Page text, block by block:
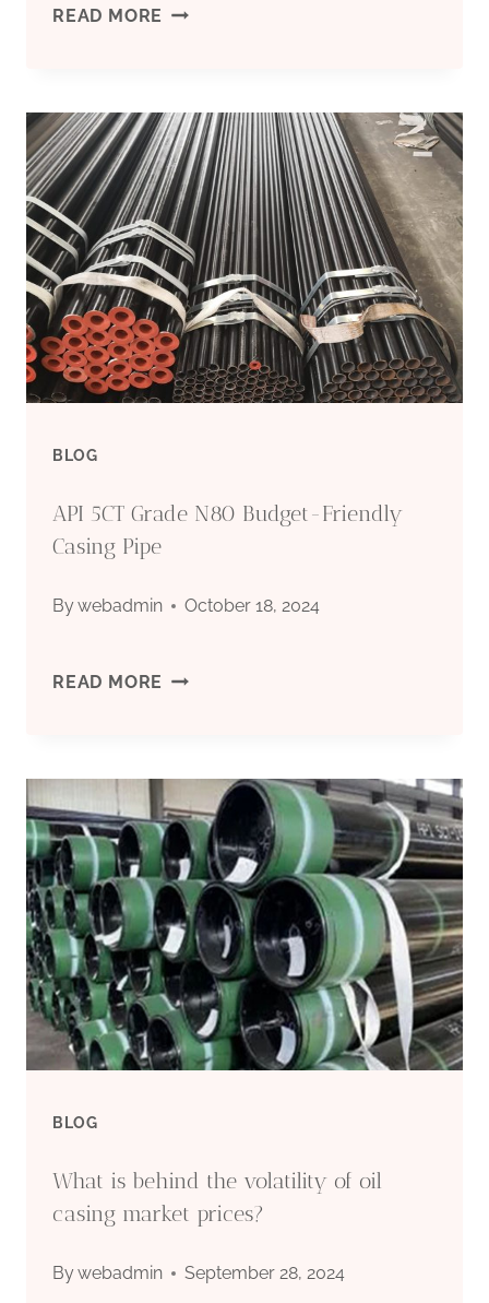
READ MORE API
CARBON
STEEL
PIPE
EMINENTLY
FACTORIES,
API
BLOG
API 5CT Grade N80 Budget-Friendly
Casing Pipe
Bywebadmin October 18, 2024
READ MORE API
GRADE
N80
BUDGET-
FRIENDLY
CASING
PIPE
BLOG
What is behind the volatility of oil
casing market prices?
Bywebadmin September 28, 2024